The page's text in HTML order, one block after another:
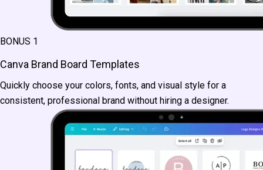
BONUS 1
Canva Brand Board Templates
Quickly choose your colors, fonts, and visual style for a
consistent, professional brand without hiring a designer.